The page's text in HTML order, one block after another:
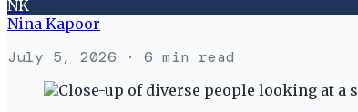
NK
Nina Kapoor
July 5, 2026 · 6 min read